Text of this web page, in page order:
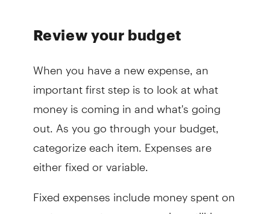
Review your budget
When you have a new expense, an
important first step is to look at what
money is coming in and what's going
out. As you go through your budget,
categorize each item. Expenses are
either fixed or variable.
Fixed expenses include money spent on